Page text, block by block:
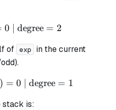
s_2' - s_2 * h_0 = 0 \text{
0 | degree = 2
of exp
in the current
s_3 - (s_3' * 2 + s_0') =
) = 0 | degree = 1
stack is: